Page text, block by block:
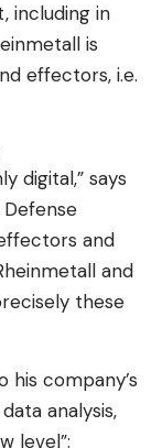
including in
is
effectors, i.e.
digital,” says
and
and
these
company’s
analysis,
level”: